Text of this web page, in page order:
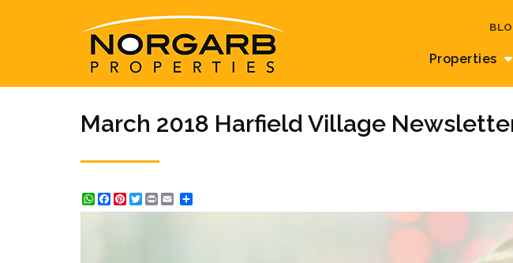
Properties
March 2018 Harfield Village
WhatsApp
Facebook
Pinterest
Twitter
Print